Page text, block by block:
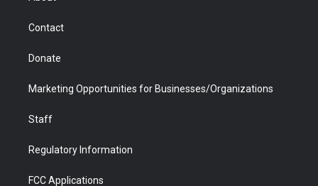
Contact
Donate
Marketing Opportunities for Businesses/Organizations
Staff
Regulatory Information
FCC Applications